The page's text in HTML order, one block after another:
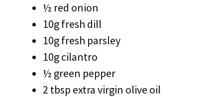
½ red onion
10g fresh dill
10g fresh parsley
10g cilantro
½ green pepper
2 tbsp extra virgin olive oil